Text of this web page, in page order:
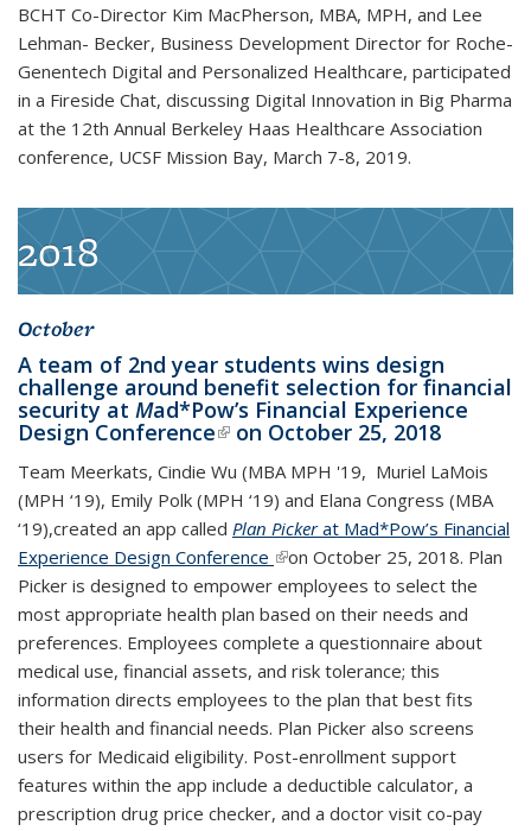
BCHT Co-Director Kim MacPherson, MBA, MPH, and Lee
Lehman- Becker, Business Development Director for Roche-
Genentech Digital and Personalized Healthcare, participated
in a Fireside Chat, discussing Digital Innovation in Big Pharma
at the 12th Annual Berkeley Haas Healthcare Association
conference, UCSF Mission Bay, March 7-8, 2019.
2018
October
A team of 2nd year students wins design
challenge around benefit selection for financial
security at Mad*Pow’s Financial Experience
Design Conference(link is external)
on October 25, 2018
Team Meerkats, Cindie Wu (MBA MPH '19, Muriel LaMois
(MPH ‘19), Emily Polk (MPH ‘19) and Elana Congress (MBA
‘19),created an app called Plan Pickerat Mad*Pow’s Financial
Experience Design Conference (link is external)
on October 25, 2018. Plan
Picker is designed to empower employees to select the
most appropriate health plan based on their needs and
preferences. Employees complete a questionnaire about
medical use, financial assets, and risk tolerance; this
information directs employees to the plan that best fits
their health and financial needs. Plan Picker also screens
users for Medicaid eligibility. Post-enrollment support
features within the app include a deductible calculator, a
prescription drug price checker, and a doctor visit co-pay